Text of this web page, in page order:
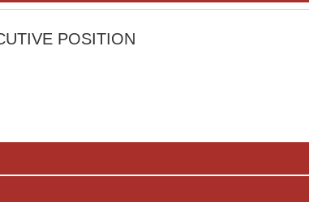
POSITION